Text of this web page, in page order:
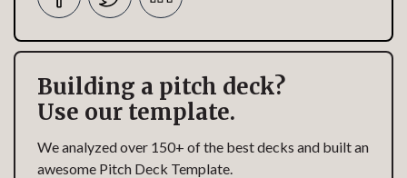
Building a pitch deck?
Use our template.
We analyzed over 150+ of the best decks and built an
awesome Pitch Deck Template.